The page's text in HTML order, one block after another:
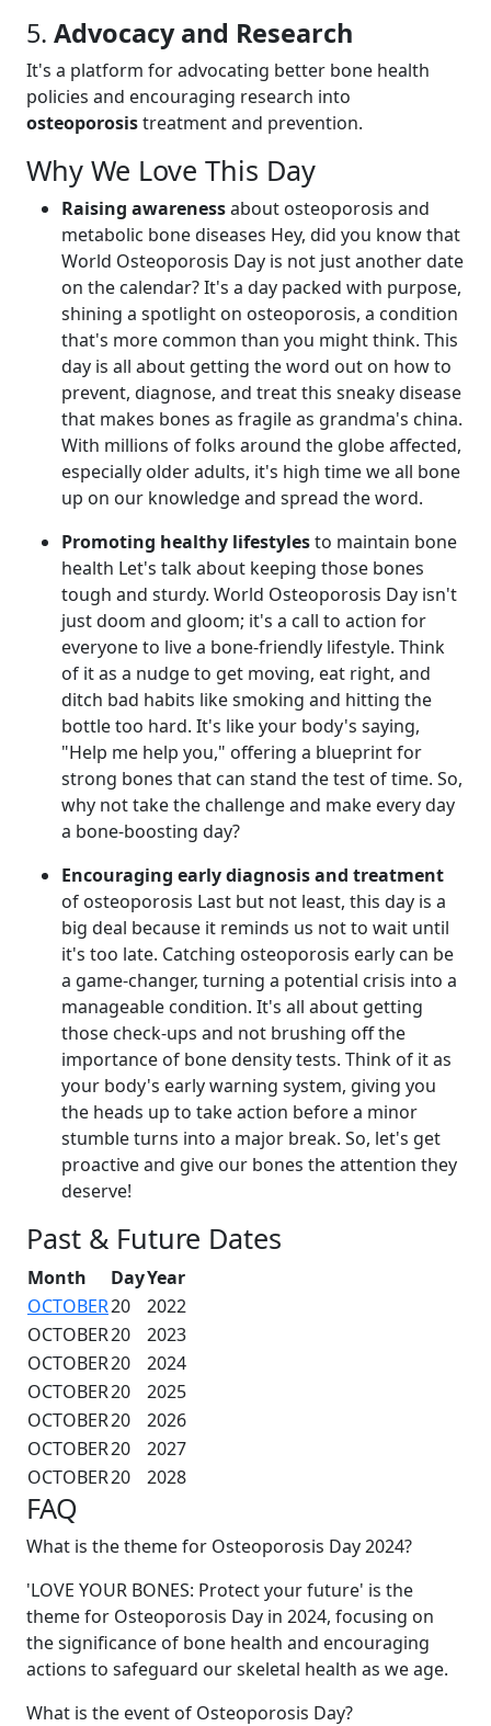
5. Advocacy and Research
It's a platform for advocating better bone health
policies and encouraging research into
osteoporosistreatment and prevention.
Why We Love This Day
Raising awarenessabout osteoporosis and
metabolic bone diseases Hey, did you know that
World Osteoporosis Day is not just another date
on the calendar? It's a day packed with purpose,
shining a spotlight on osteoporosis, a condition
that's more common than you might think. This
day is all about getting the word out on how to
prevent, diagnose, and treat this sneaky disease
that makes bones as fragile as grandma's china.
With millions of folks around the globe affected,
especially older adults, it's high time we all bone
up on our knowledge and spread the word.
Promoting healthy lifestylesto maintain bone
health Let's talk about keeping those bones
tough and sturdy. World Osteoporosis Day isn't
just doom and gloom; it's a call to action for
everyone to live a bone-friendly lifestyle. Think
of it as a nudge to get moving, eat right, and
ditch bad habits like smoking and hitting the
bottle too hard. It's like your body's saying,
"Help me help you," offering a blueprint for
strong bones that can stand the test of time. So,
why not take the challenge and make every day
a bone-boosting day?
Encouraging early diagnosis and treatment
of osteoporosis Last but not least, this day is a
big deal because it reminds us not to wait until
it's too late. Catching osteoporosis early can be
a game-changer, turning a potential crisis into a
manageable condition. It's all about getting
those check-ups and not brushing off the
importance of bone density tests. Think of it as
your body's early warning system, giving you
the heads up to take action before a minor
stumble turns into a major break. So, let's get
proactive and give our bones the attention they
deserve!
Past & Future Dates
Month DayYear
OCTOBER20
2022
OCTOBER20
2023
OCTOBER20
2024
OCTOBER20
2025
OCTOBER20
2026
OCTOBER20
2027
OCTOBER20 2028
FAQ
What is the theme for Osteoporosis Day 2024?
'LOVE YOUR BONES: Protect your future' is the
theme for Osteoporosis Day in 2024, focusing on
the significance of bone health and encouraging
actions to safeguard our skeletal health as we age.
What is the event of Osteoporosis Day?